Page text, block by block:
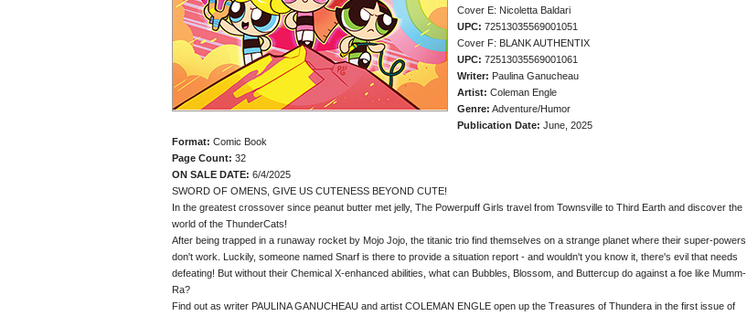
Cover E: Nicoletta Baldari
UPC: 72513035569001051
Cover F: BLANK AUTHENTIX
UPC: 72513035569001061
Writer: Paulina Ganucheau
Artist: Coleman Engle
Genre: Adventure/Humor
Publication Date: June, 2025
Format: Comic Book
Page Count: 32
ON SALE DATE: 6/4/2025
SWORD OF OMENS, GIVE US CUTENESS BEYOND CUTE!
In the greatest crossover since peanut butter met jelly, The Powerpuff Girls travel from Townsville to Third Earth and discover the
world of the ThunderCats!
After being trapped in a runaway rocket by Mojo Jojo, the titanic trio find themselves on a strange planet where their super-powers
don't work. Luckily, someone named Snarf is there to provide a situation report - and wouldn't you know it, there's evil that needs
defeating! But without their Chemical X-enhanced abilities, what can Bubbles, Blossom, and Buttercup do against a foe like Mumm-
Ra?
Find out as writer PAULINA GANUCHEAU and artist COLEMAN ENGLE open up the Treasures of Thundera in the first issue of